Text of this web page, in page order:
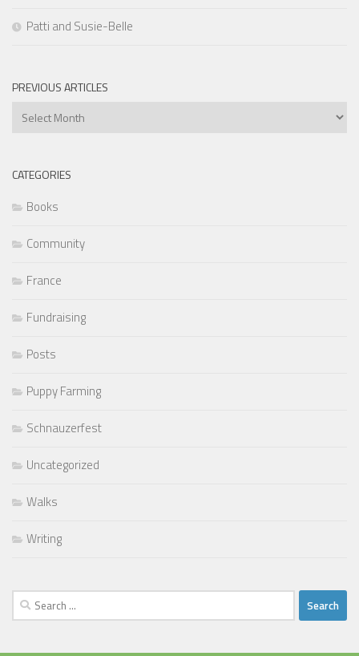
Patti and Susie-Belle
PREVIOUS ARTICLES
Previous
CATEGORIES
Books
Community
France
Fundraising
Posts
Puppy Farming
Schnauzerfest
Uncategorized
Walks
Writing
Search
for: